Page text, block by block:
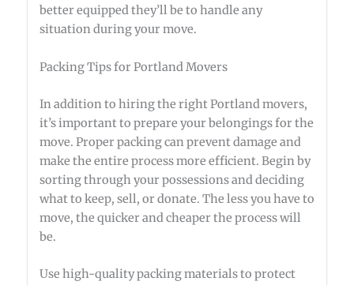
better equipped they’ll be to handle any
situation during your move.
Packing Tips for Portland Movers
In addition to hiring the right Portland movers,
it’s important to prepare your belongings for the
move. Proper packing can prevent damage and
make the entire process more efficient. Begin by
sorting through your possessions and deciding
what to keep, sell, or donate. The less you have to
move, the quicker and cheaper the process will
be.
Use high-quality packing materials to protect